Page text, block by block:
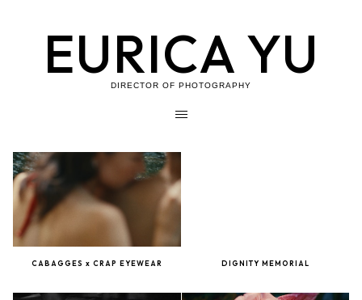
EURICA YU
DIRECTOR OF PHOTOGRAPHY
CABAGGES x CRAP EYEWEAR DIGNITY MEMORIAL